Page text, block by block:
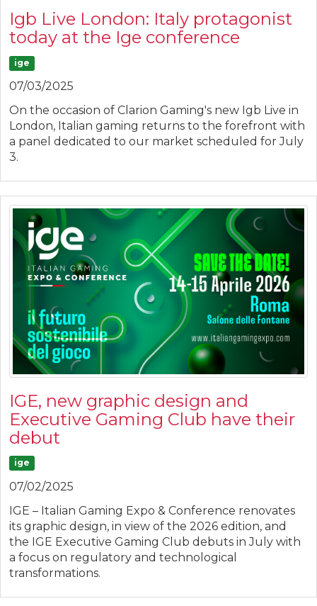
Igb Live London: Italy protagonist
today at the Ige conference
ige
07/03/2025
On the occasion of Clarion Gaming's new Igb Live in
London, Italian gaming returns to the forefront with
a panel dedicated to our market scheduled for July
3.
IGE, new graphic design and
Executive Gaming Club have their
debut
ige
07/02/2025
IGE – Italian Gaming Expo & Conference renovates
its graphic design, in view of the 2026 edition, and
the IGE Executive Gaming Club debuts in July with
a focus on regulatory and technological
transformations.